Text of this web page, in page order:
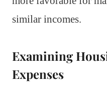
similar incomes.
Examining
Expenses